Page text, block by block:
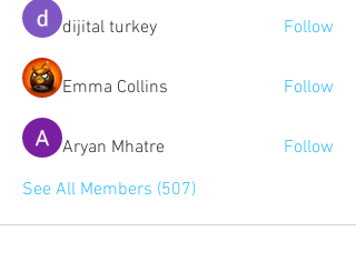
dijital turkey Follow
Emma Collins Follow
Aryan Mhatre
Follow
See All Members (507)